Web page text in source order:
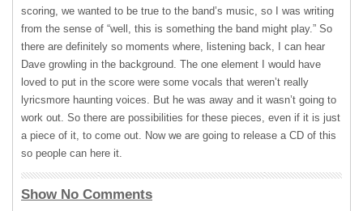
scoring, we wanted to be true to the band’s music, so I was writing
from the sense of “well, this is something the band might play.” So
there are definitely so moments where, listening back, I can hear
Dave growling in the background. The one element I would have
loved to put in the score were some vocals that weren’t really
lyricsmore haunting voices. But he was away and it wasn’t going to
work out. So there are possibilities for these pieces, even if it is just
a piece of it, to come out. Now we are going to release a CD of this
so people can here it.
Show No Comments